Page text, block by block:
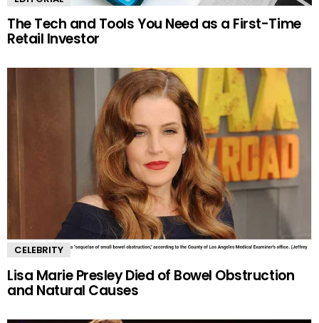
The Tech and Tools You Need as a First-Time
Retail Investor
CELEBRITY
Lisa Marie Presley Died of Bowel Obstruction
and Natural Causes